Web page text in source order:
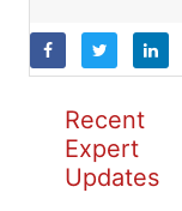
Recent
Expert
Updates